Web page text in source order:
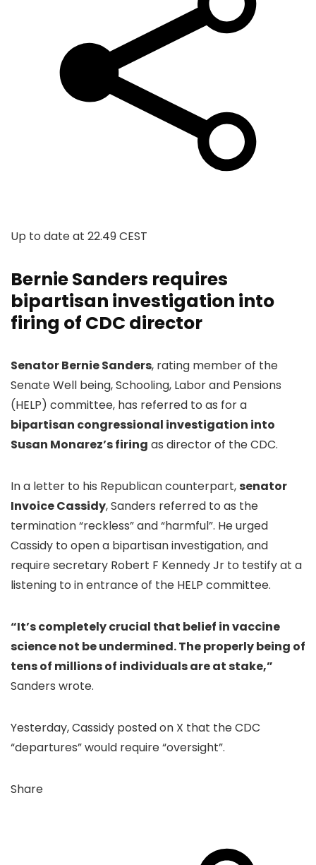
Up to date at 22.49 CEST
Bernie Sanders requires
bipartisan investigation into
firing of CDC director
Senator Bernie Sanders, rating member of the
Senate Well being, Schooling, Labor and Pensions
(HELP) committee, has referred to as for a
bipartisan congressional investigation into
Susan Monarez’s firing as director of the CDC.
In a letter to his Republican counterpart,senator
Invoice Cassidy, Sanders referred to as the
termination “reckless” and “harmful”. He urged
Cassidy to open a bipartisan investigation, and
require secretary Robert F Kennedy Jr to testify at a
listening to in entrance of the HELP committee.
“It’s completely crucial that belief in vaccine
science not be undermined. The properly being of
tens of millions of individuals are at stake,”
Sanders wrote.
Yesterday, Cassidy posted on X that the CDC
“departures” would require “oversight”.
Share